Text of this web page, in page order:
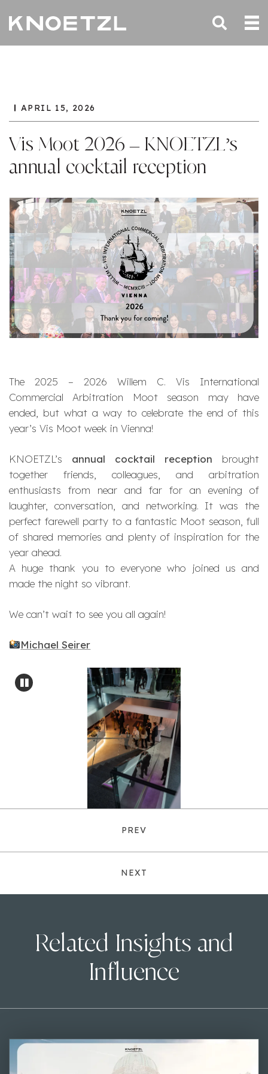
APRIL 15, 2026
Vis Moot 2026 – KNOETZL’s
annual cocktail reception
The 2025 – 2026 Willem C. Vis International
Commercial Arbitration Moot season may have
ended, but what a way to celebrate the end of this
year’s Vis Moot week in Vienna!
KNOETZL’s annual cocktail reception brought
together friends, colleagues, and arbitration
enthusiasts from near and far for an evening of
laughter, conversation, and networking. It was the
perfect farewell party to a fantastic Moot season, full
of shared memories and plenty of inspiration for the
year ahead.
A huge thank you to everyone who joined us and
made the night so vibrant.
We can’t wait to see you all again!
Michael Seirer
PREV
NEXT
Related Insights and
Influence